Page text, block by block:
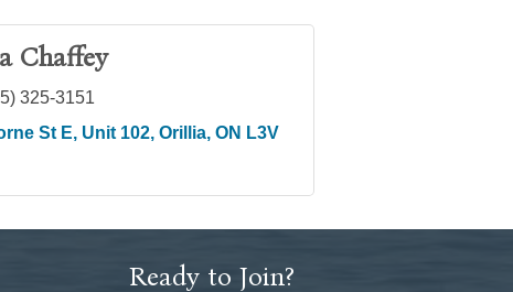
Chaffey
325-3151
St E Unit 102 Orillia ON L3V
Ready to Join?